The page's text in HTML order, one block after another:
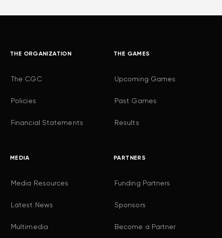
THE ORGANIZATION
The CGC
Policies
Financial Statements
THE GAMES
Upcoming Games
Past Games
Results
MEDIA
Media Resources
Latest News
Multimedia
PARTNERS
Funding Partners
Sponsors
Become a Partner